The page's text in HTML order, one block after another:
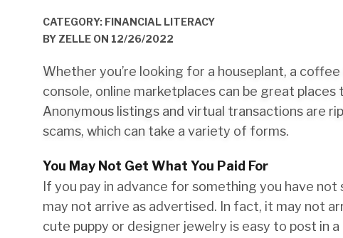
CATEGORY: FINANCIAL LITERACY
BY ZELLE ON 12/26/2022
Whether you’re looking for a houseplant, a
console, online marketplaces can be great places
Anonymous listings and virtual transactions are
scams, which can take a variety of forms.
You May Not Get What You Paid For
If you pay in advance for something you have not
may not arrive as advertised. In fact, it may not
cute puppy or designer jewelry is easy to post in